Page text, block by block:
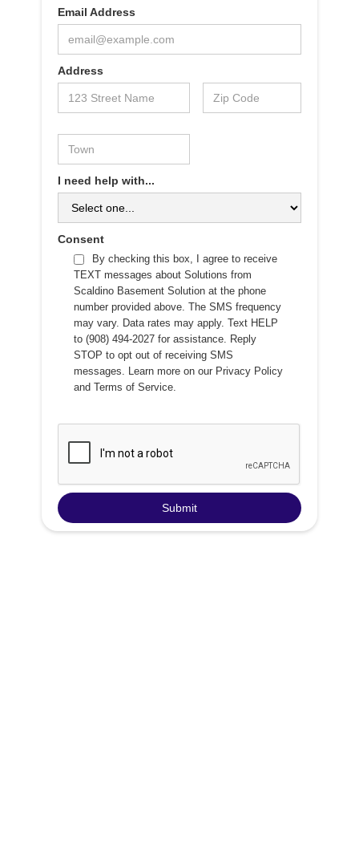
Email Address
Address
I need help with...
Consent
By checking this box, I agree to receive
TEXT messages about Solutions from
Scaldino Basement Solution at the phone
number provided above. The SMS frequency
may vary. Data rates may apply. Text HELP
to (908) 494-2027 for assistance. Reply
STOP to opt out of receiving SMS
messages. Learn more on our Privacy Policy
and Terms of Service.